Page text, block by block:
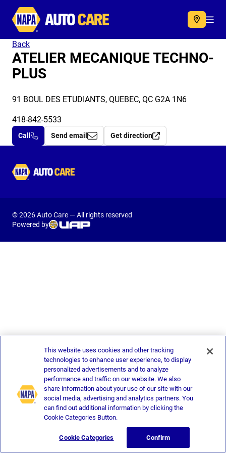
Autocare
Back
ATELIER MECANIQUE TECHNO-
PLUS
91 BOUL DES ETUDIANTS, QUEBEC, QC G2A 1N6
418-842-5533
Call Send email Get direction
Autocare
© 2026 Auto Care — All rights reserved
Powered by
This website uses cookies and other tracking
technologies to enhance user experience, to display
personalized advertisements and to analyze
performance and traffic on our website. We also
share information about your use of our site with our
social media, advertising and analytics partners. You
can find out additional information by clicking the
Cookie Categories Button.
Cookie Categories Confirm